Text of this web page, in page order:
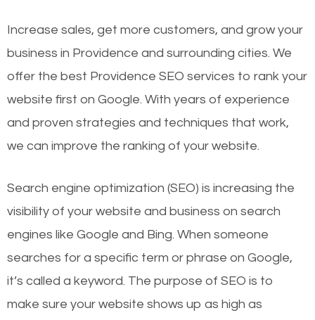
Increase sales, get more customers, and grow your
business in Providence and surrounding cities. We
offer the best Providence SEO services to rank your
website first on Google. With years of experience
and proven strategies and techniques that work,
we can improve the ranking of your website.
Search engine optimization (SEO) is increasing the
visibility of your website and business on search
engines like Google and Bing. When someone
searches for a specific term or phrase on Google,
it’s called a keyword. The purpose of SEO is to
make sure your website shows up as high as